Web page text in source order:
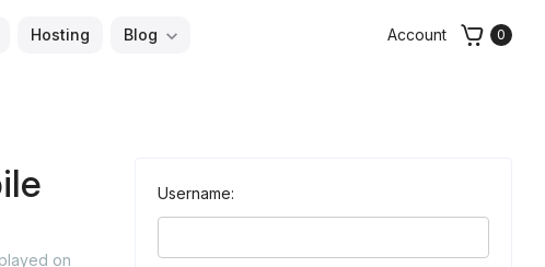
Hosting Blog Account 0
on
Username: